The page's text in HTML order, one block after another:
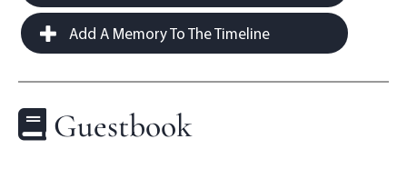
Add A Memory To The Timeline
Guestbook